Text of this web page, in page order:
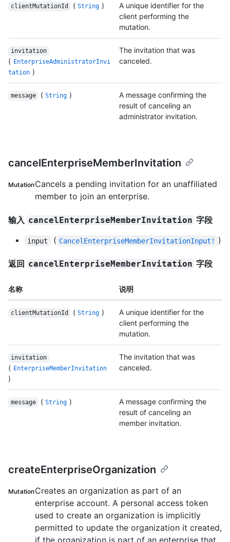
clientMutationId ( String )
A unique identifier for the
client performing the
mutation.
invitation
( EnterpriseAdministratorInvi
tation )
The invitation that was
canceled.
message ( String )
A message confirming the
result of canceling an
administrator invitation.
cancelEnterpriseMemberInvitation
MutationCancels a pending invitation for an unaffiliated
member to join an enterprise.
输入 cancelEnterpriseMemberInvitation 字段
input ( CancelEnterpriseMemberInvitationInput! )
返回 cancelEnterpriseMemberInvitation 字段
名称 说明
clientMutationId ( String )
A unique identifier for the
client performing the
mutation.
invitation
( EnterpriseMemberInvitation
)
The invitation that was
canceled.
message ( String )
A message confirming the
result of canceling an
member invitation.
createEnterpriseOrganization
MutationCreates an organization as part of an
enterprise account. A personal access token
used to create an organization is implicitly
permitted to update the organization it created,